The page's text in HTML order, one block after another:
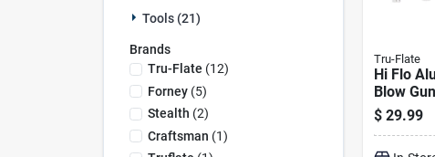
Tools (21)
Brands
Tru-Flate (12)
Forney(5)
Stealth (2)
Craftsman (1)
Tru-Flate
Hi Flo
Blow
Fnpt With
Safety
$ 29.99